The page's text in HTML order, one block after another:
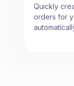
Quickly
orders for